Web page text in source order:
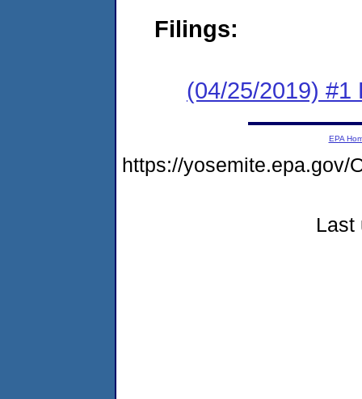
Filings:
(04/25/2019) #1
EPA
https://yosemite.epa.gov/
Last